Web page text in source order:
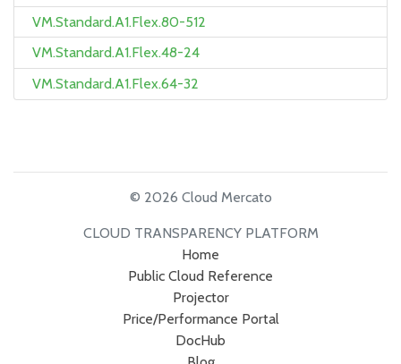
VM.Standard.A1.Flex.80-512
VM.Standard.A1.Flex.48-24
VM.Standard.A1.Flex.64-32
© 2026 Cloud Mercato
CLOUD TRANSPARENCY PLATFORM
Home
Public Cloud Reference
Projector
Price/Performance Portal
DocHub